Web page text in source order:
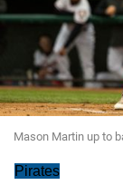
Mason Martin up to
Pirates